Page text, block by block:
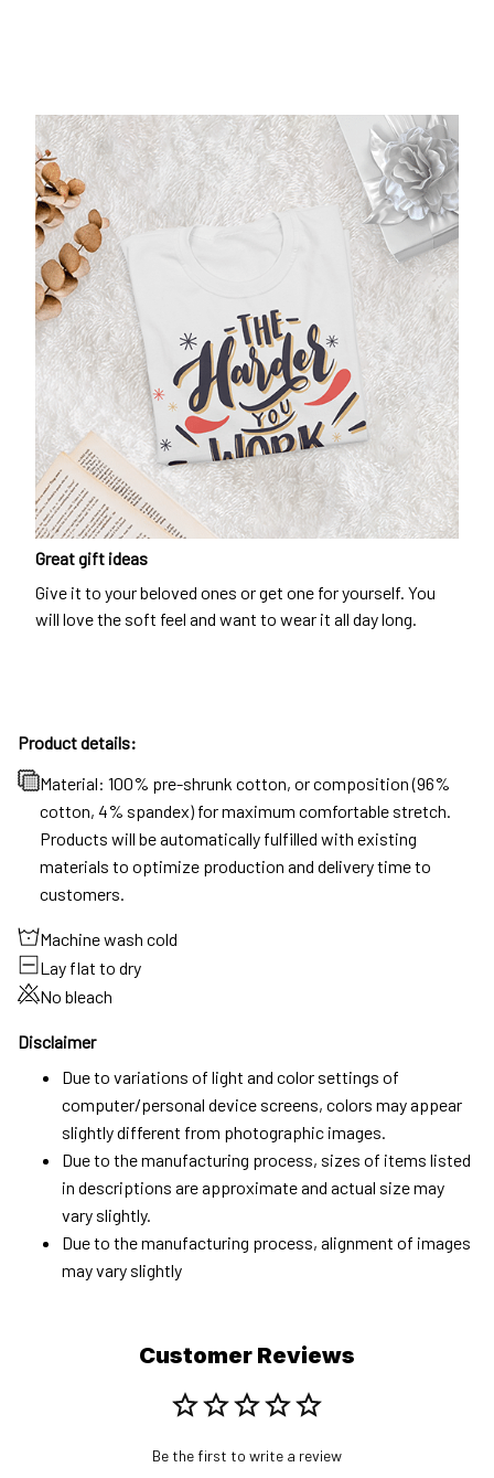
Great gift ideas
Give it to your beloved ones or get one for yourself. You
will love the soft feel and want to wear it all day long.
Product details:
Material: 100% pre-shrunk cotton, or composition (96%
cotton, 4% spandex) for maximum comfortable stretch.
Products will be automatically fulfilled with existing
materials to optimize production and delivery time to
customers.
Machine wash cold
Lay flat to dry
No bleach
Disclaimer
Due to variations of light and color settings of
computer/personal device screens, colors may appear
slightly different from photographic images.
Due to the manufacturing process, sizes of items listed
in descriptions are approximate and actual size may
vary slightly.
Due to the manufacturing process, alignment of images
may vary slightly
Customer Reviews
Be the first to write a review